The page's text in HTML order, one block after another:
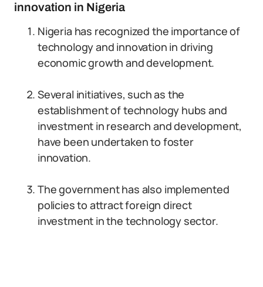
innovation in Nigeria
Nigeria has recognized the importance of
technology and innovation in driving
economic growth and development.
Several initiatives, such as the
establishment of technology hubs and
investment in research and development,
have been undertaken to foster
innovation.
The government has also implemented
policies to attract foreign direct
investment in the technology sector.